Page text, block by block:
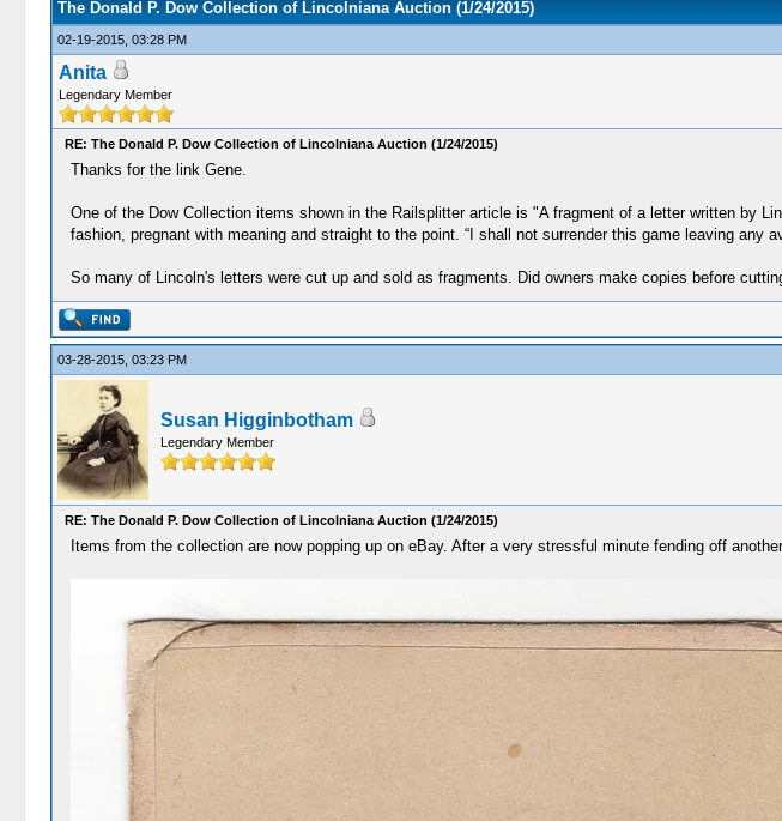
The Donald P. Dow Collection of Lincolniana Auction (1/24/2015)
02-19-2015, 03:28 PM
Anita
Legendary Member
RE: The Donald P. Dow Collection of Lincolniana Auction (1/24/2015)
Thanks for the link Gene.
One of the Dow Collection items shown in the Railsplitter article is "A fragment of a letter written by
fashion, pregnant with meaning and straight to the point. “I shall not surrender this game leaving any
So many of Lincoln's letters were cut up and sold as fragments. Did owners make copies before
03-28-2015, 03:23 PM
Susan Higginbotham
Legendary Member
RE: The Donald P. Dow Collection of Lincolniana Auction (1/24/2015)
Items from the collection are now popping up on eBay. After a very stressful minute fending off